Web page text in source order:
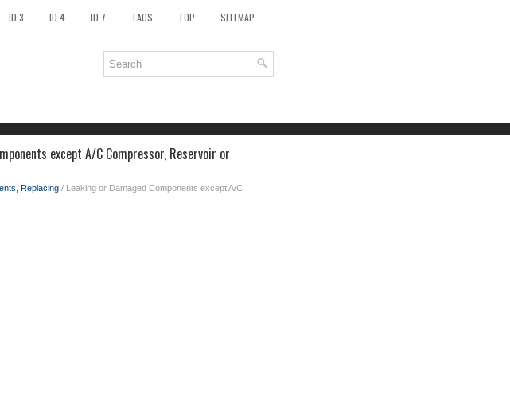
ID.3 ID.4 ID.7 TAOS TOP
SITEMAP
except A/C Compressor, Reservoir or
Replacing / Leaking or Damaged Components except A/C